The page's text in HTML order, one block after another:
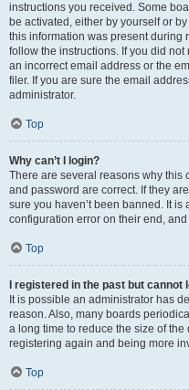
instructions you received. Some
be activated, either by yourself or
this information was present during
follow the instructions. If you did
an incorrect email address or the
filer. If you are sure the email
administrator.
Top
Why can’t I login?
There are several reasons why this
and password are correct. If they
sure you haven’t been banned. It
configuration error on their end,
Top
I registered in the past but cannot
It is possible an administrator has
reason. Also, many boards
a long time to reduce the size of
registering again and being more
Top